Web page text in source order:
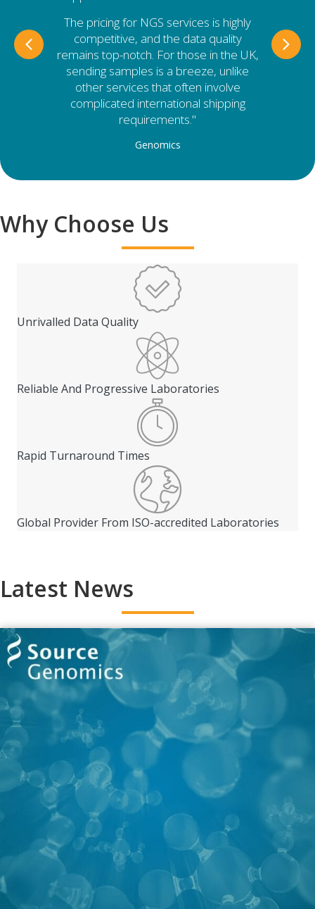
The pricing for NGS services is highly
competitive, and the data quality
remains top-notch. For those in the UK,
sending samples is a breeze, unlike
other services that often involve
complicated international shipping
requirements."
Genomics
Previous
Why Choose Us
Unrivalled Data Quality
Reliable And Progressive Laboratories
Rapid Turnaround Times
Global Provider From ISO-accredited Laboratories
Latest News